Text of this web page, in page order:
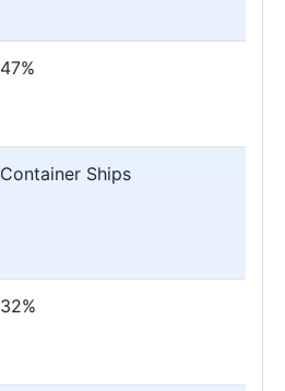
47%
Container Ships
32%